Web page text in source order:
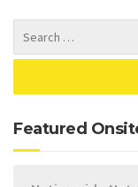
Featured